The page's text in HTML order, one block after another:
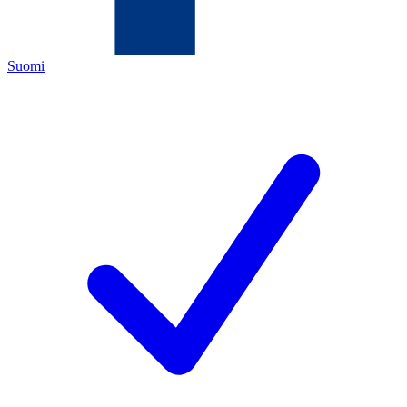
Suomi